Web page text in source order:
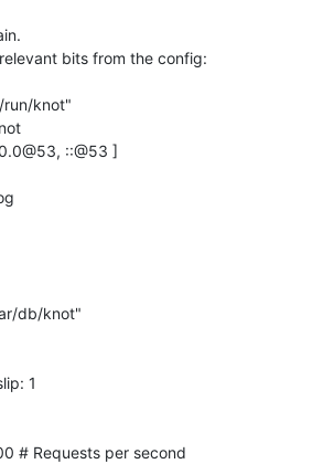
bits from the config: